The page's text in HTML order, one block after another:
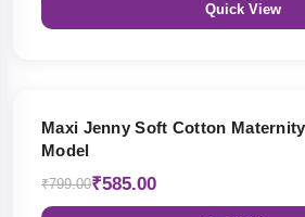
Quick View
Maxi Jenny Soft Cotton
Model
₹799.00₹585.00